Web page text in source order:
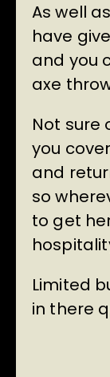
As well
have
and you
axe
Not sure
you
and
so
to get
Limited
in there